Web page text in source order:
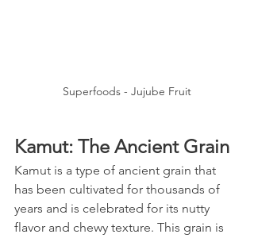
Superfoods - Jujube Fruit
Kamut: The Ancient Grain
Kamut is a type of ancient grain that
has been cultivated for thousands of
years and is celebrated for its nutty
flavor and chewy texture. This grain is